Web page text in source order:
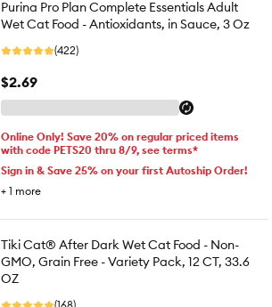
Purina Pro Plan Complete Essentials Adult
Wet Cat Food - Antioxidants, in Sauce, 3 Oz
(422)
$2.69
Online Only! Save 20% on regular priced items
with code PETS20 thru 8/9, see terms*
Sign in & Save 25% on your first Autoship Order!
+ 1 more
Tiki Cat® After Dark Wet Cat Food - Non-
GMO, Grain Free - Variety Pack, 12 CT, 33.6
OZ